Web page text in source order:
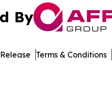
By
Terms & Conditions